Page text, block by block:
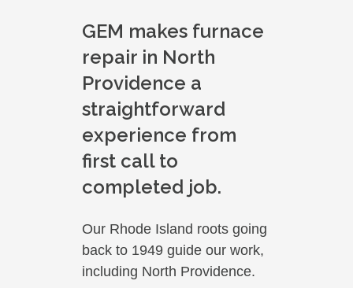
GEM makes furnace
repair in North
Providence a
straightforward
experience from
first call to
completed job.
Our Rhode Island roots going
back to 1949 guide our work,
including North Providence.